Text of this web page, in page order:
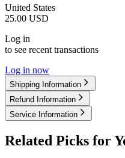
United States
25.00 USD
Log in
to see recent transactions
Log in now
Shipping Information
Refund Information
Service Information
Related Picks for